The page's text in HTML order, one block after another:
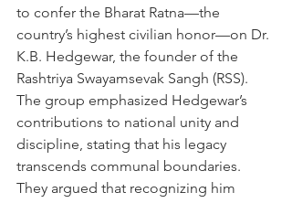
to confer the Bharat Ratna—the
country’s highest civilian honor—on Dr.
K.B. Hedgewar, the founder of the
Rashtriya Swayamsevak Sangh (RSS).
The group emphasized Hedgewar’s
contributions to national unity and
discipline, stating that his legacy
transcends communal boundaries.
They argued that recognizing him